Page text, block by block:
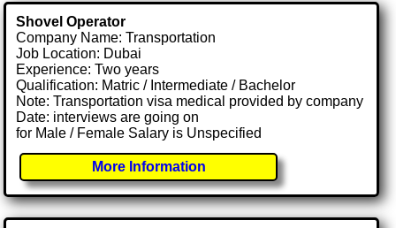
Shovel Operator
Company Name: Transportation
Job Location: Dubai
Experience: Two years
Qualification: Matric / Intermediate / Bachelor
Note: Transportation visa medical provided by company
Date: interviews are going on
for Male / Female Salary is Unspecified
More Information